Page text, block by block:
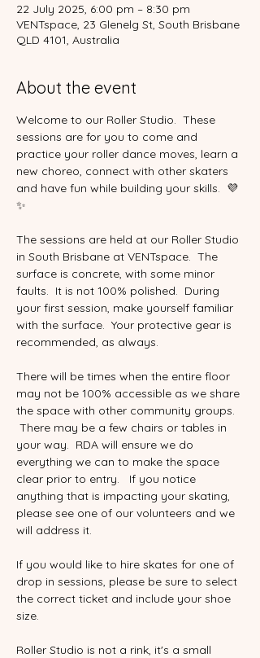
22 July 2025, 6:00 pm – 8:30 pm
VENTspace, 23 Glenelg St, South Brisbane
QLD 4101, Australia
About the event
Welcome to our Roller Studio.  These
sessions are for you to come and
practice your roller dance moves, learn a
new choreo, connect with other skaters
and have fun while building your skills.  💜
✨
The sessions are held at our Roller Studio
in South Brisbane at VENTspace.  The
surface is concrete, with some minor
faults.  It is not 100% polished.  During
your first session, make yourself familiar
with the surface.  Your protective gear is
recommended, as always.
There will be times when the entire floor
may not be 100% accessible as we share
the space with other community groups.
There may be a few chairs or tables in
your way.  RDA will ensure we do
everything we can to make the space
clear prior to entry.   If you notice
anything that is impacting your skating,
please see one of our volunteers and we
will address it.
If you would like to hire skates for one of
drop in sessions, please be sure to select
the correct ticket and include your shoe
size.
Roller Studio is not a rink, it's a small